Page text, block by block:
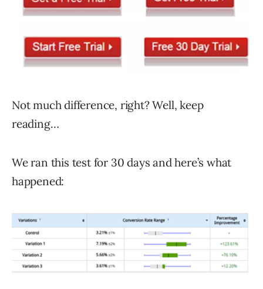
Not much difference, right? Well, keep
reading…
We ran this test for 30 days and here’s what
happened: